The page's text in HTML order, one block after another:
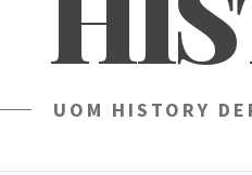
UOM HISTORY